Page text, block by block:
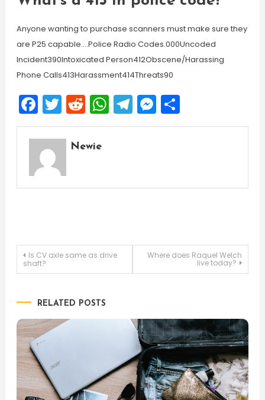
Anyone wanting to purchase scanners must make sure they
are P25 capable….Police Radio Codes.000Uncoded
Incident390Intoxicated Person412Obscene/Harassing
Phone Calls413Harassment414Threats90
Facebook
Twitter
Reddit
WhatsApp
Telegram
Messenger
Share
Newie
Post
Is CV axle same as drive
shaft?
Where does Raquel Welch
live today?
RELATED POSTS